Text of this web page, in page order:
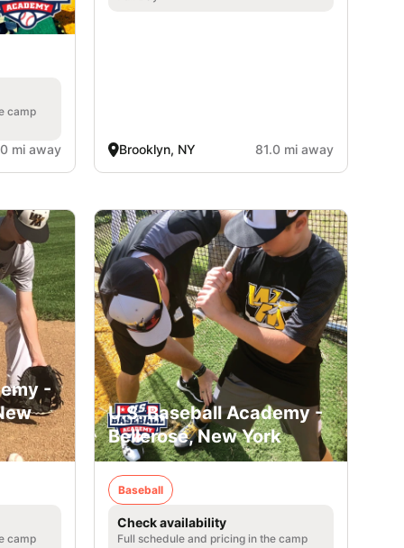
camp
mi away Brooklyn, NY 81.0 mi away
-
camp
U.S. Baseball Academy -
Bellerose, New York
Baseball
Check availability
Full schedule and pricing in the camp